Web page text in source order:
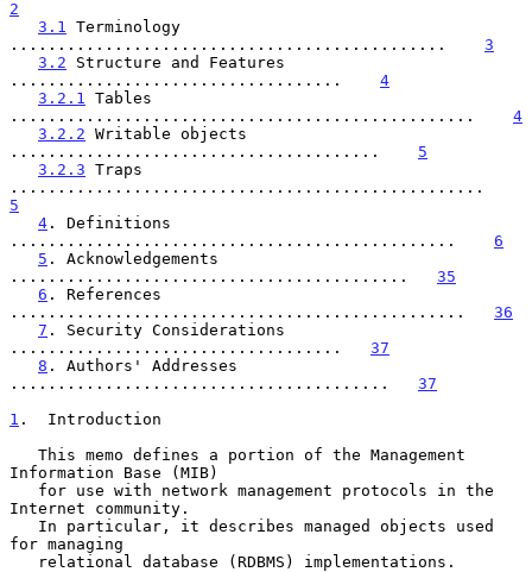
2
3.1
Terminology
.............................................. 3
3.2 Structure and Features
................................... 4
3.2.1
Tables
................................................. 4
3.2.2 Writable objects
....................................... 5
3.2.3 Traps
5
4 . Definitions
............................................... 6
5 . Acknowledgements
.......................................... 35
6 . References
................................................ 36
7 . Security Considerations
................................... 37
8 . Authors' Addresses
........................................ 37
1 .  Introduction
Information Base (MIB)
Internet community.
for managing